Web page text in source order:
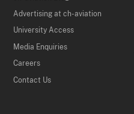
Advertising at ch-aviation
University Access
Media Enquiries
Careers
Contact Us